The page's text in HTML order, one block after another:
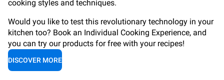
cooking styles and techniques.
Would you like to test this revolutionary technology in your
kitchen too? Book an Individual Cooking Experience, and
you can try our products for free with your recipes!
DISCOVER MORE